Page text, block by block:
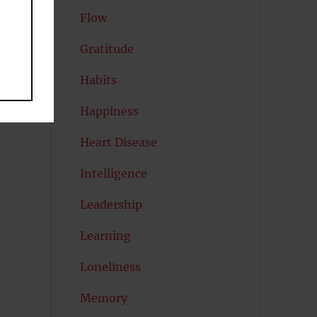
Flow
Gratitude
Habits
Happiness
Heart Disease
Intelligence
Leadership
Learning
Loneliness
Memory